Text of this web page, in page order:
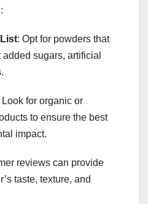
: Opt for powders that
sugars, artificial
Look for organic or
to ensure the best
impact.
reviews can provide
taste, texture, and